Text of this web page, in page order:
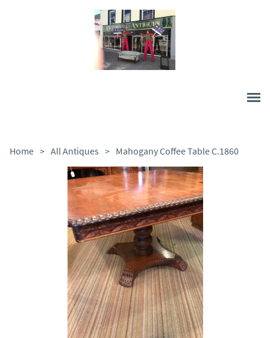
Home > All Antiques > Mahogany Coffee Table C.1860